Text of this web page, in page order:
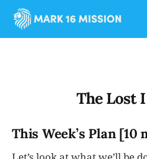
The Lost
This Week’s Plan [10